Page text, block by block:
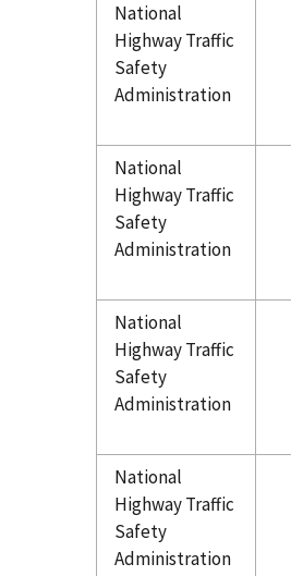
National
Highway Traffic
Safety
Administration
National
Highway Traffic
Safety
Administration
National
Highway Traffic
Safety
Administration
National
Highway Traffic
Safety
Administration